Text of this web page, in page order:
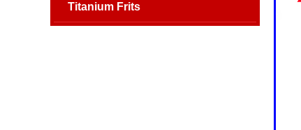
Titanium Frits